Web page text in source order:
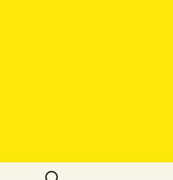
Search